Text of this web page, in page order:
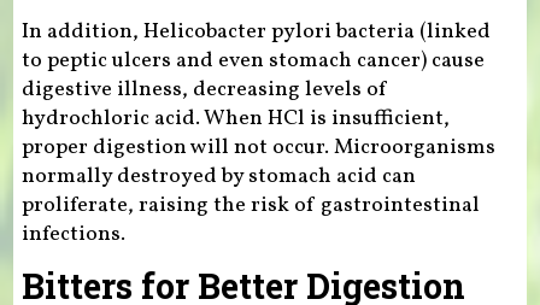
In addition, Helicobacter pylori bacteria (linked
to peptic ulcers and even stomach cancer) cause
digestive illness, decreasing levels of
hydrochloric acid. When HCl is insufficient,
proper digestion will not occur. Microorganisms
normally destroyed by stomach acid can
proliferate, raising the risk of gastrointestinal
infections.
Bitters for Better Digestion